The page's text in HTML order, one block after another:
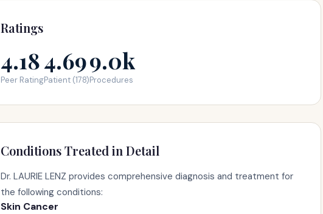
Ratings
4.18
Peer Rating
4.69
Patient (178)
9.0k
Procedures
Conditions Treated in Detail
Dr. LAURIE LENZ provides comprehensive diagnosis and treatment for
the following conditions:
Skin Cancer